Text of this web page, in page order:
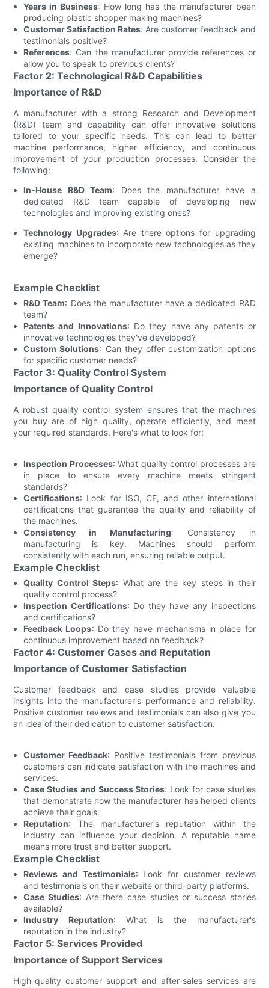
Years in Business: How long has the manufacturer been
producing plastic shopper making machines?
Customer Satisfaction Rates: Are customer feedback and
testimonials positive?
References: Can the manufacturer provide references or
allow you to speak to previous clients?
Factor 2: Technological R&D Capabilities
Importance of R&D
A manufacturer with a strong Research and Development
(R&D) team and capability can offer innovative solutions
tailored to your specific needs. This can lead to better
machine performance, higher efficiency, and continuous
improvement of your production processes. Consider the
following:
In-House R&D Team: Does the manufacturer have a
dedicated R&D team capable of developing new
technologies and improving existing ones?
Technology Upgrades: Are there options for upgrading
existing machines to incorporate new technologies as they
emerge?
Example Checklist
R&D Team: Does the manufacturer have a dedicated R&D
team?
Patents and Innovations: Do they have any patents or
innovative technologies they've developed?
Custom Solutions: Can they offer customization options
for specific customer needs?
Factor 3: Quality Control System
Importance of Quality Control
A robust quality control system ensures that the machines
you buy are of high quality, operate efficiently, and meet
your required standards. Here's what to look for:
Inspection Processes: What quality control processes are
in place to ensure every machine meets stringent
standards?
Certifications: Look for ISO, CE, and other international
certifications that guarantee the quality and reliability of
the machines.
Consistency in Manufacturing: Consistency in
manufacturing is key. Machines should perform
consistently with each run, ensuring reliable output.
Example Checklist
Quality Control Steps: What are the key steps in their
quality control process?
Inspection Certifications: Do they have any inspections
and certifications?
Feedback Loops: Do they have mechanisms in place for
continuous improvement based on feedback?
Factor 4: Customer Cases and Reputation
Importance of Customer Satisfaction
Customer feedback and case studies provide valuable
insights into the manufacturer's performance and reliability.
Positive customer reviews and testimonials can also give you
an idea of their dedication to customer satisfaction.
Customer Feedback: Positive testimonials from previous
customers can indicate satisfaction with the machines and
services.
Case Studies and Success Stories: Look for case studies
that demonstrate how the manufacturer has helped clients
achieve their goals.
Reputation: The manufacturer's reputation within the
industry can influence your decision. A reputable name
means more trust and better support.
Example Checklist
Reviews and Testimonials: Look for customer reviews
and testimonials on their website or third-party platforms.
Case Studies: Are there case studies or success stories
available?
Industry Reputation: What is the manufacturer's
reputation in the industry?
Factor 5: Services Provided
Importance of Support Services
High-quality customer support and after-sales services are